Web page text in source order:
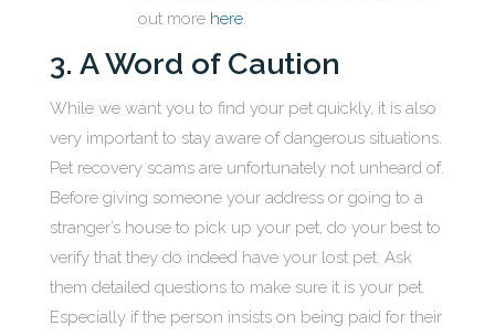
out more here.
3. A Word of Caution
While we want you to find your pet quickly, it is also
very important to stay aware of dangerous situations.
Pet recovery scams are unfortunately not unheard of.
Before giving someone your address or going to a
stranger’s house to pick up your pet, do your best to
verify that they do indeed have your lost pet. Ask
them detailed questions to make sure it is your pet.
Especially if the person insists on being paid for their